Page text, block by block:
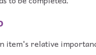
item's relative